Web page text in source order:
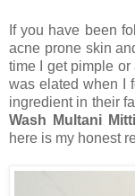
If you have been
acne prone skin
time I get pimple or
was elated when I
ingredient in their
Wash Multani
here is my honest